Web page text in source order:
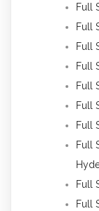
Full
Full
Full
Full
Full
Full
Full
Full
Full
Full